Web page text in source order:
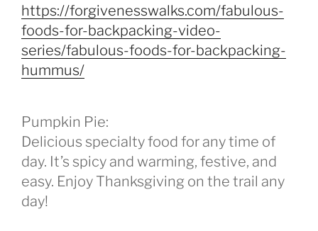
https://forgivenesswalks.com/fabulous-
foods-for-backpacking-video-
series/fabulous-foods-for-backpacking-
hummus/
Pumpkin Pie:
Delicious specialty food for any time of
day. It’s spicy and warming, festive, and
easy. Enjoy Thanksgiving on the trail any
day!